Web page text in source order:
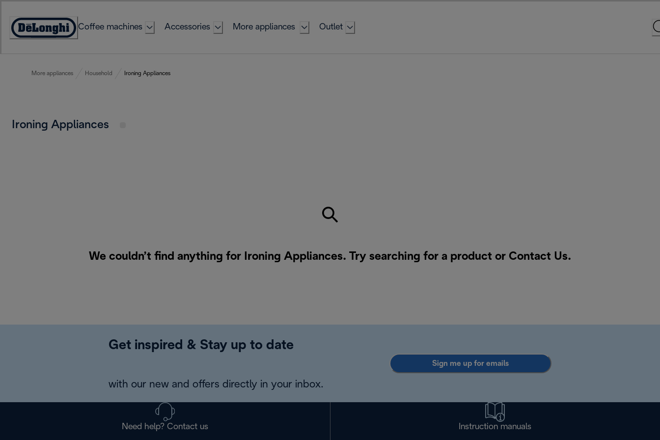
Content
Accessibility
Coffee machines Accessories More appliances Outlet
More appliances Household Ironing Appliances
Ironing Appliances
We couldn’t find anything for Ironing Appliances. Try searching for a product or Contact Us.
Get inspired & Stay up to date
with our new and offers directly in your inbox.
Sign me up for emails
Need help? Contact us Instruction manuals